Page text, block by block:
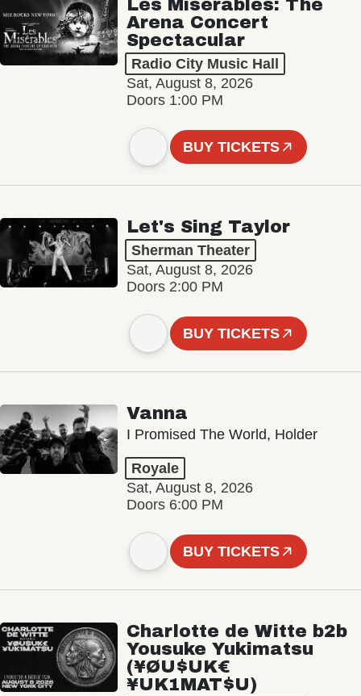
Les Misérables: The
Arena Concert
Spectacular
Radio City Music Hall
Sat, August 8, 2026
Doors 1:00 PM
BUY TICKETS
Let's Sing Taylor
Sherman Theater
Sat, August 8, 2026
Doors 2:00 PM
BUY TICKETS
Vanna
I Promised The World, Holder
Royale
Sat, August 8, 2026
Doors 6:00 PM
BUY TICKETS
Charlotte de Witte b2b
Yousuke Yukimatsu
(¥ØU$UK€
¥UK1MAT$U)